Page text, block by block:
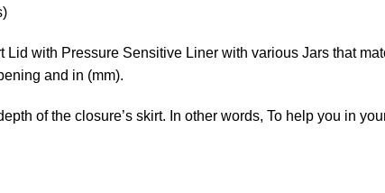
Lid with Pressure Sensitive Liner with various Jars that
and in (mm).
of the closure’s skirt. In other words, To help you in